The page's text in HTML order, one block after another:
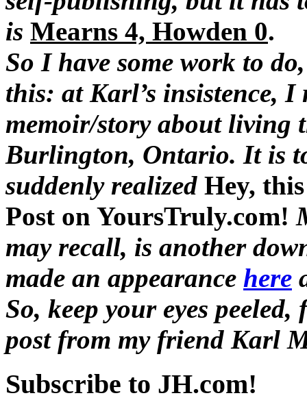
is Mearns 4, Howden 0.
So I have some work to
this: at Karl’s insistence,
memoir/story about living
Burlington, Ontario. It is
suddenly realized Hey,
Post on YoursTruly.com!
may recall, is another
made an appearance here
So, keep your eyes
post from my friend Karl
Subscribe to JH.com!